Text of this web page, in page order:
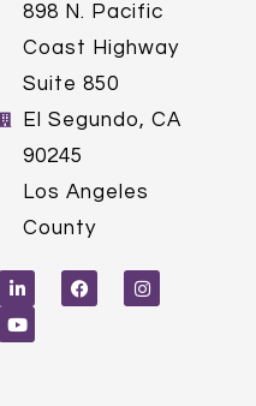
898 N. Pacific
Coast Highway
Suite 850
El Segundo, CA
90245
Los Angeles
County
i
n
e
d
a
c
e
n
s
t
o
u
u
b